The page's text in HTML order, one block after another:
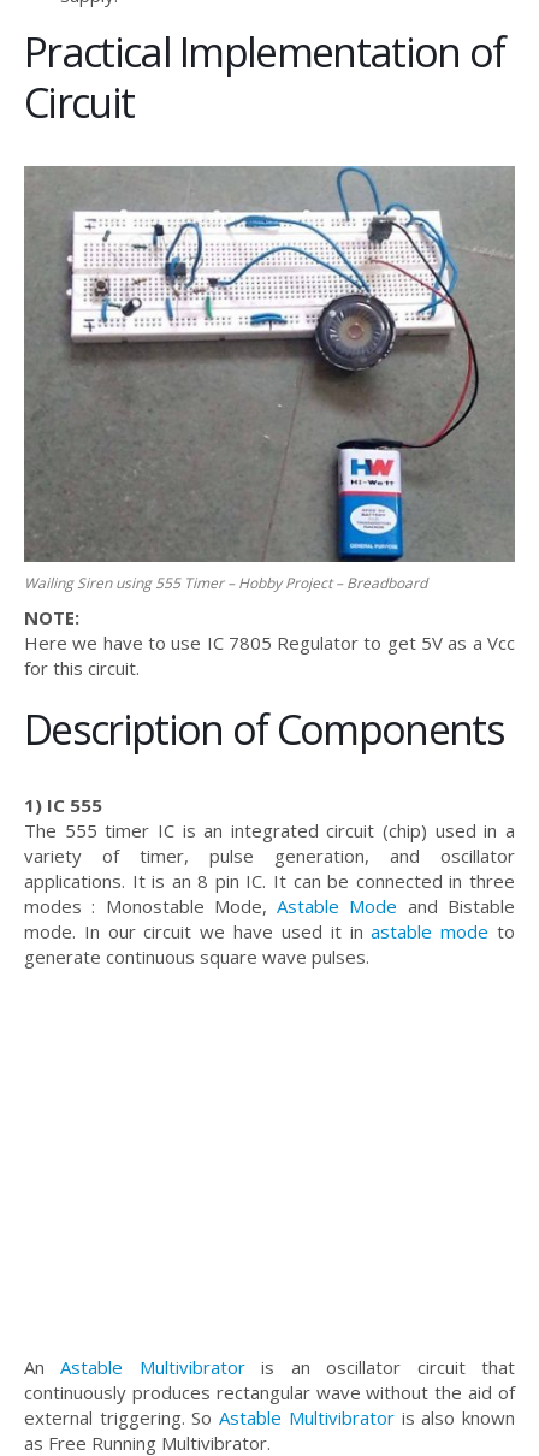
Practical Implementation of
Circuit
Wailing Siren using 555 Timer – Hobby Project – Breadboard
NOTE:
Here we have to use IC 7805 Regulator to get 5V as a Vcc
for this circuit.
Description of Components
1) IC 555
The 555 timer IC is an integrated circuit (chip) used in a
variety of timer, pulse generation, and oscillator
applications. It is an 8 pin IC. It can be connected in three
modes : Monostable Mode,Astable Mode and Bistable
mode. In our circuit we have used it inastable mode to
generate continuous square wave pulses.
AnAstable Multivibratoris an oscillator circuit that
continuously produces rectangular wave without the aid of
external triggering. SoAstable Multivibratoris also known
as Free Running Multivibrator.